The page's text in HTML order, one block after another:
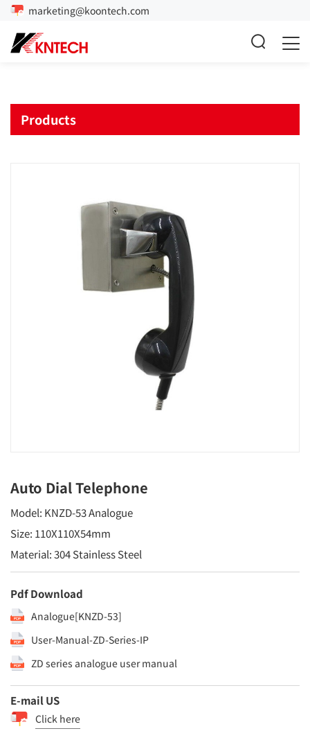
marketing@koontech.com
Products
Auto Dial Telephone
Model: KNZD-53 Analogue
Size: 110X110X54mm
Material: 304 Stainless Steel
Pdf Download
Analogue[KNZD-53]
User-Manual-ZD-Series-IP
ZD series analogue user manual
E-mail US
Click here